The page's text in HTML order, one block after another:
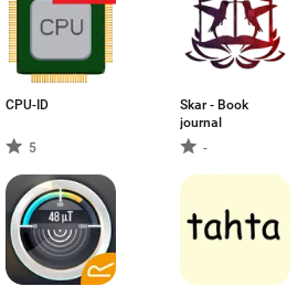
CPU-ID
5
Skar - Book
journal
-